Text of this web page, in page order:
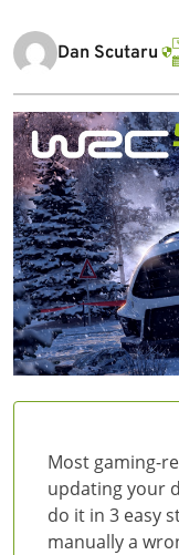
Dan Scutaru
Most gaming-
updating your
do it in 3 easy
manually a